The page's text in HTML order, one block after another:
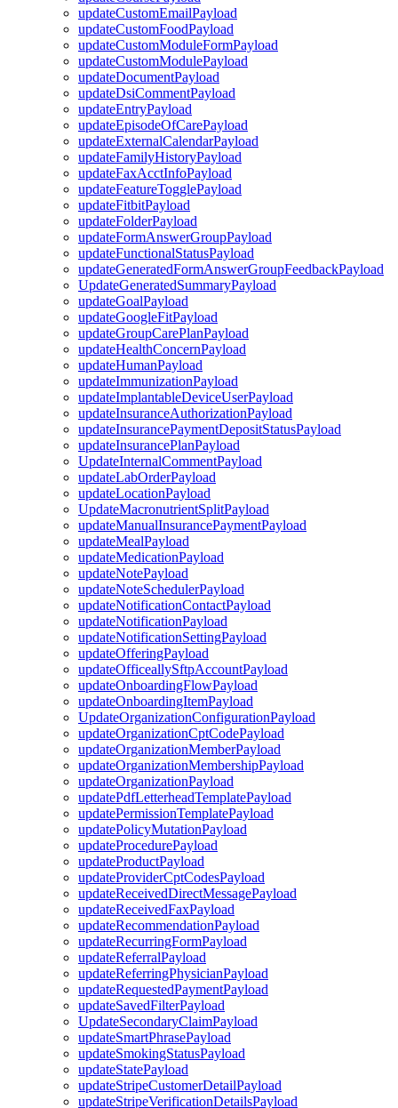
updateCustomEmailPayload
updateCustomFoodPayload
updateCustomModuleFormPayload
updateCustomModulePayload
updateDocumentPayload
updateDsiCommentPayload
updateEntryPayload
updateEpisodeOfCarePayload
updateExternalCalendarPayload
updateFamilyHistoryPayload
updateFaxAcctInfoPayload
updateFeatureTogglePayload
updateFitbitPayload
updateFolderPayload
updateFormAnswerGroupPayload
updateFunctionalStatusPayload
updateGeneratedFormAnswerGroupFeedbackPayload
UpdateGeneratedSummaryPayload
updateGoalPayload
updateGoogleFitPayload
updateGroupCarePlanPayload
updateHealthConcernPayload
updateHumanPayload
updateImmunizationPayload
updateImplantableDeviceUserPayload
updateInsuranceAuthorizationPayload
updateInsurancePaymentDepositStatusPayload
updateInsurancePlanPayload
UpdateInternalCommentPayload
updateLabOrderPayload
updateLocationPayload
UpdateMacronutrientSplitPayload
updateManualInsurancePaymentPayload
updateMealPayload
updateMedicationPayload
updateNotePayload
updateNoteSchedulerPayload
updateNotificationContactPayload
updateNotificationPayload
updateNotificationSettingPayload
updateOfferingPayload
updateOfficeallySftpAccountPayload
updateOnboardingFlowPayload
updateOnboardingItemPayload
UpdateOrganizationConfigurationPayload
updateOrganizationCptCodePayload
updateOrganizationMemberPayload
updateOrganizationMembershipPayload
updateOrganizationPayload
updatePdfLetterheadTemplatePayload
updatePermissionTemplatePayload
updatePolicyMutationPayload
updateProcedurePayload
updateProductPayload
updateProviderCptCodesPayload
updateReceivedDirectMessagePayload
updateReceivedFaxPayload
updateRecommendationPayload
updateRecurringFormPayload
updateReferralPayload
updateReferringPhysicianPayload
updateRequestedPaymentPayload
updateSavedFilterPayload
UpdateSecondaryClaimPayload
updateSmartPhrasePayload
updateSmokingStatusPayload
updateStatePayload
updateStripeCustomerDetailPayload
updateStripeVerificationDetailsPayload